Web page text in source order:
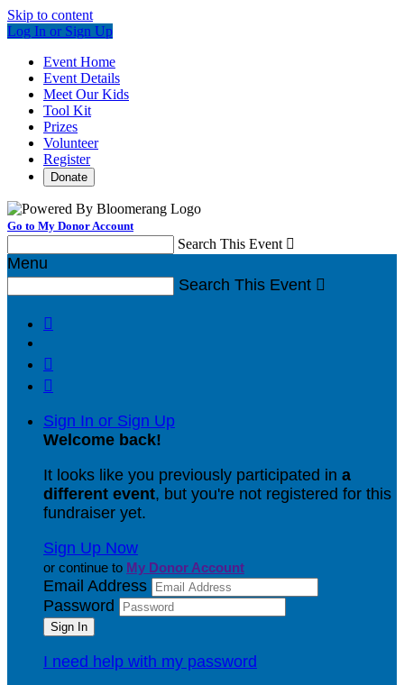
Skip to content
Log In or Sign Up
Event Home
Event Details
Meet Our Kids
Tool Kit
Prizes
Volunteer
Register
Donate
Go to My Donor Account
Search This Event 
Menu
Search This Event 



Sign In or Sign Up
Welcome back!
It looks like you previously participated in a
different event, but you're not registered for this
fundraiser yet.
Sign Up Now
or continue to My Donor Account
Email Address
Password
I need help with my password